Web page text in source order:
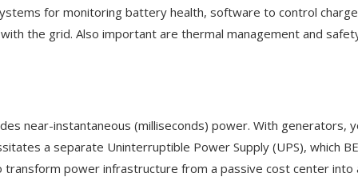
for monitoring battery health, software to control
the grid. Also important are thermal management and
near-instantaneous (milliseconds) power. With generators,
a separate Uninterruptible Power Supply (UPS), which
power infrastructure from a passive cost center into